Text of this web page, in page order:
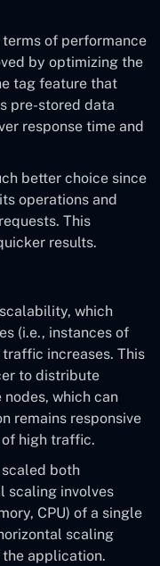
of performance
by optimizing the
tag feature that
pre-stored data
response time and
better choice since
operations and
This
results.
which
(i.e., instances of
increases. This
to distribute
which can
remains responsive
high traffic.
scaled both
scaling involves
CPU) of a single
scaling
application.